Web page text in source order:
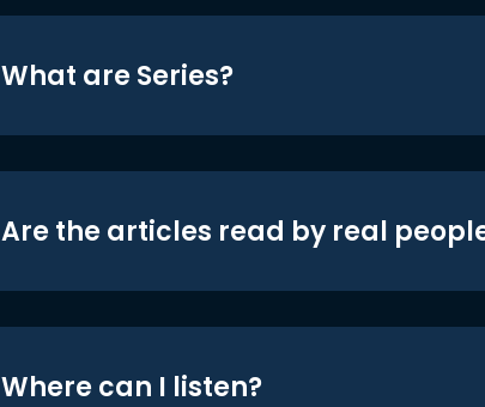
What are Series?
Are the articles read by real
Where can I listen?